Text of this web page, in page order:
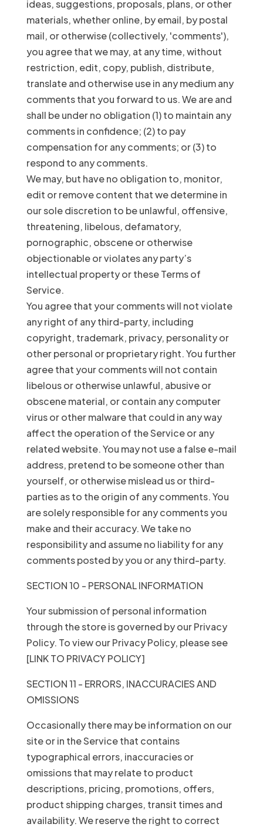
ideas, suggestions, proposals, plans, or other
materials, whether online, by email, by postal
mail, or otherwise (collectively, 'comments'),
you agree that we may, at any time, without
restriction, edit, copy, publish, distribute,
translate and otherwise use in any medium any
comments that you forward to us. We are and
shall be under no obligation (1) to maintain any
comments in confidence; (2) to pay
compensation for any comments; or (3) to
respond to any comments.
We may, but have no obligation to, monitor,
edit or remove content that we determine in
our sole discretion to be unlawful, offensive,
threatening, libelous, defamatory,
pornographic, obscene or otherwise
objectionable or violates any party’s
intellectual property or these Terms of
Service.
You agree that your comments will not violate
any right of any third-party, including
copyright, trademark, privacy, personality or
other personal or proprietary right. You further
agree that your comments will not contain
libelous or otherwise unlawful, abusive or
obscene material, or contain any computer
virus or other malware that could in any way
affect the operation of the Service or any
related website. You may not use a false e-mail
address, pretend to be someone other than
yourself, or otherwise mislead us or third-
parties as to the origin of any comments. You
are solely responsible for any comments you
make and their accuracy. We take no
responsibility and assume no liability for any
comments posted by you or any third-party.
SECTION 10 - PERSONAL INFORMATION
Your submission of personal information
through the store is governed by our Privacy
Policy. To view our Privacy Policy, please see
[LINK TO PRIVACY POLICY]
SECTION 11 - ERRORS, INACCURACIES AND
OMISSIONS
Occasionally there may be information on our
site or in the Service that contains
typographical errors, inaccuracies or
omissions that may relate to product
descriptions, pricing, promotions, offers,
product shipping charges, transit times and
availability. We reserve the right to correct